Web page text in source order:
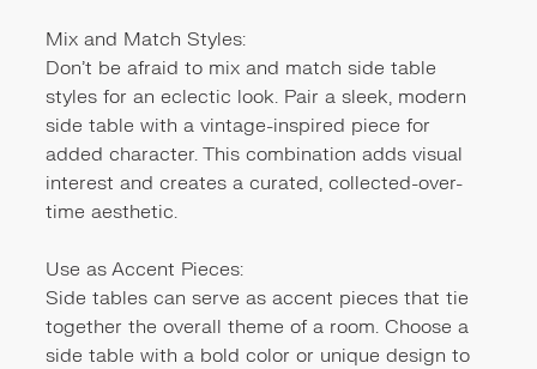
Mix and Match Styles:
Don't be afraid to mix and match side table
styles for an eclectic look. Pair a sleek, modern
side table with a vintage-inspired piece for
added character. This combination adds visual
interest and creates a curated, collected-over-
time aesthetic.
Use as Accent Pieces:
Side tables can serve as accent pieces that tie
together the overall theme of a room. Choose a
side table with a bold color or unique design to